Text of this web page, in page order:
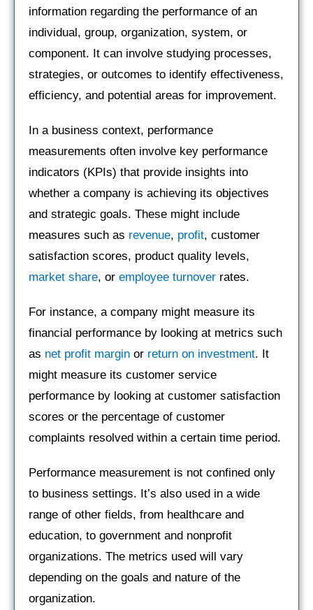
information regarding the performance of an
individual, group, organization, system, or
component. It can involve studying processes,
strategies, or outcomes to identify effectiveness,
efficiency, and potential areas for improvement.
In a business context, performance
measurements often involve key performance
indicators (KPIs) that provide insights into
whether a company is achieving its objectives
and strategic goals. These might include
measures such as revenue, profit, customer
satisfaction scores, product quality levels,
market share, or employee turnover rates.
For instance, a company might measure its
financial performance by looking at metrics such
as net profit margin or return on investment. It
might measure its customer service
performance by looking at customer satisfaction
scores or the percentage of customer
complaints resolved within a certain time period.
Performance measurement is not confined only
to business settings. It’s also used in a wide
range of other fields, from healthcare and
education, to government and nonprofit
organizations. The metrics used will vary
depending on the goals and nature of the
organization.